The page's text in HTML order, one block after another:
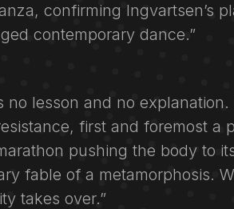
confirming Ingvartsen’s
contemporary dance.”
no lesson and no
first and foremost a
pushing the body to
fable of a metamorphosis.
takes over.”